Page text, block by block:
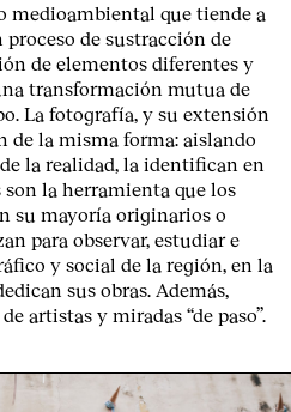
medioambiental que tiende a
de sustracción de
de elementos diferentes y
transformación mutua de
La fotografía, y su extensión
de la misma forma: aislando
la realidad, la identifican en
la herramienta que los
su mayoría originarios o
para observar, estudiar e
y social de la región, en la
sus obras. Además,
artistas y miradas “de paso”.